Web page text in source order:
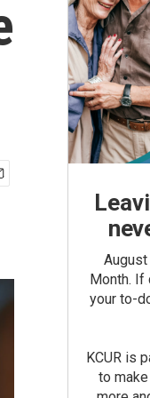
Month. If
your to-
KCUR is
to